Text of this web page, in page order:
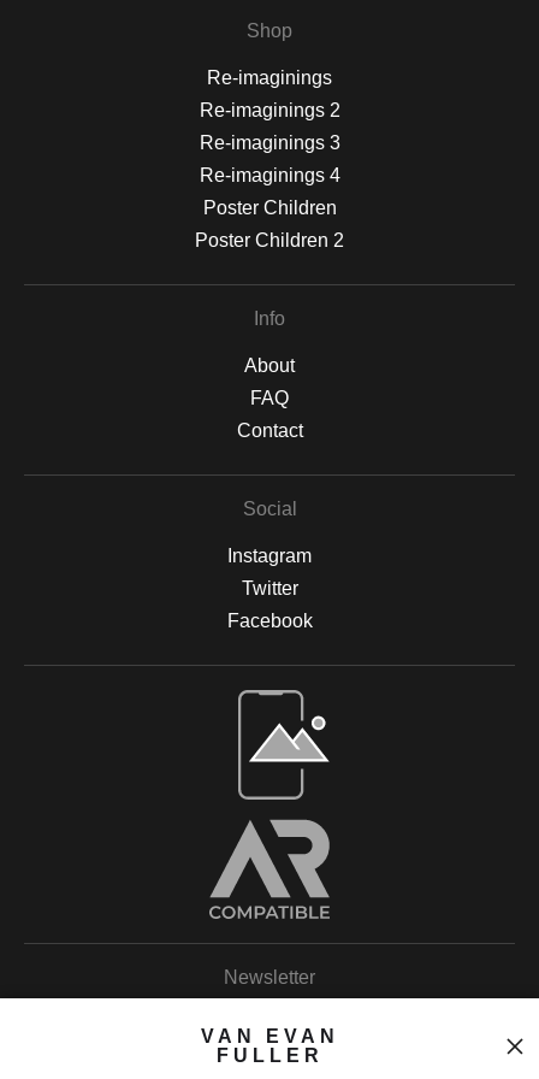
Shop
Re-imaginings
Re-imaginings 2
Re-imaginings 3
Re-imaginings 4
Poster Children
Poster Children 2
Info
About
FAQ
Contact
Social
Instagram
Twitter
Facebook
Open Live Preview AR
Newsletter
VAN EVAN
FULLER